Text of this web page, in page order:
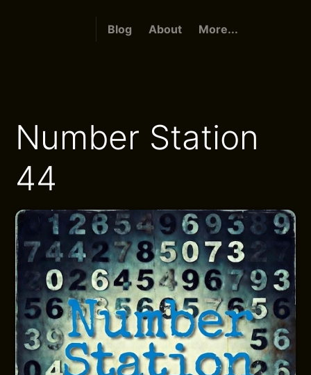
Blog About More...
Number Station
44